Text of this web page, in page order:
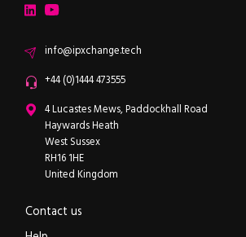
LinkedInYouTube
Emailinfo@ipxchange.tech
Office phone
+44 (0)1444 473555
ipXchange
4 Lucastes Mews, Paddockhall Road
Haywards Heath
West Sussex
RH16 1HE
United Kingdom
Contact us